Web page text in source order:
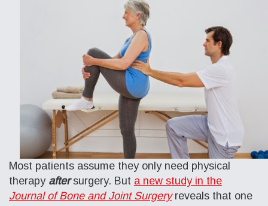
Most patients assume they only need physical
therapy aftersurgery. But a new study in the
Journal of Bone and Joint Surgeryreveals that one